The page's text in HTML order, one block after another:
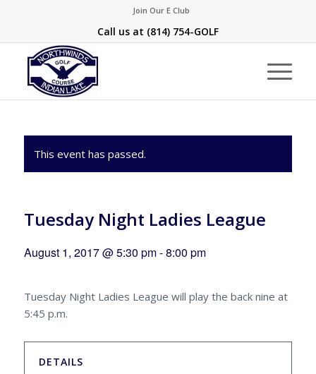
Join Our E Club
Call us at (814) 754-GOLF
This event has passed.
Tuesday Night Ladies League
August 1, 2017 @ 5:30 pm-8:00 pm
Tuesday Night Ladies League will play the back nine at
5:45 p.m.
DETAILS